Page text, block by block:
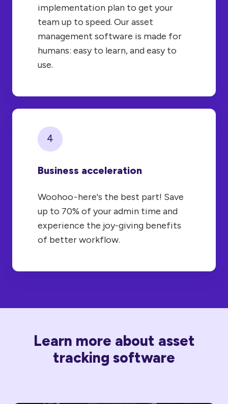
implementation plan to get your
team up to speed. Our asset
management software is made for
humans: easy to learn, and easy to
use.
4
Business acceleration
Woohoo - here's the best part! Save
up to 70% of your admin time and
experience the joy-giving benefits
of better workflow.
Learn more about asset
tracking software